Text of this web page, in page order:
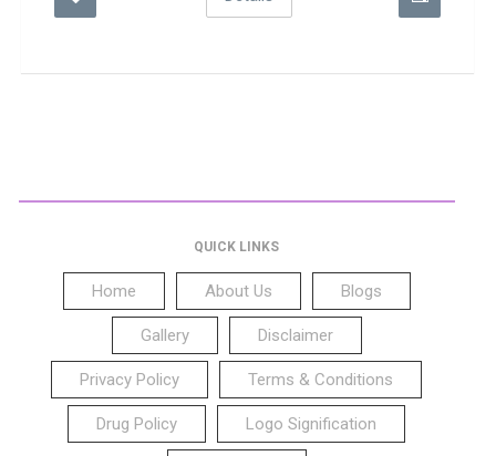
QUICK LINKS
Home About Us Blogs
Gallery Disclaimer
Privacy Policy Terms & Conditions
Drug Policy Logo Signification